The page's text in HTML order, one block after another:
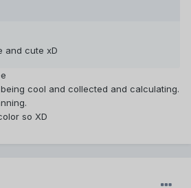
and cute xD
cool and collected and calculating.
so XD